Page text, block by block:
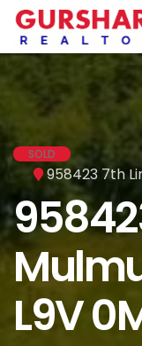
SOLD
958423 7th
L9V